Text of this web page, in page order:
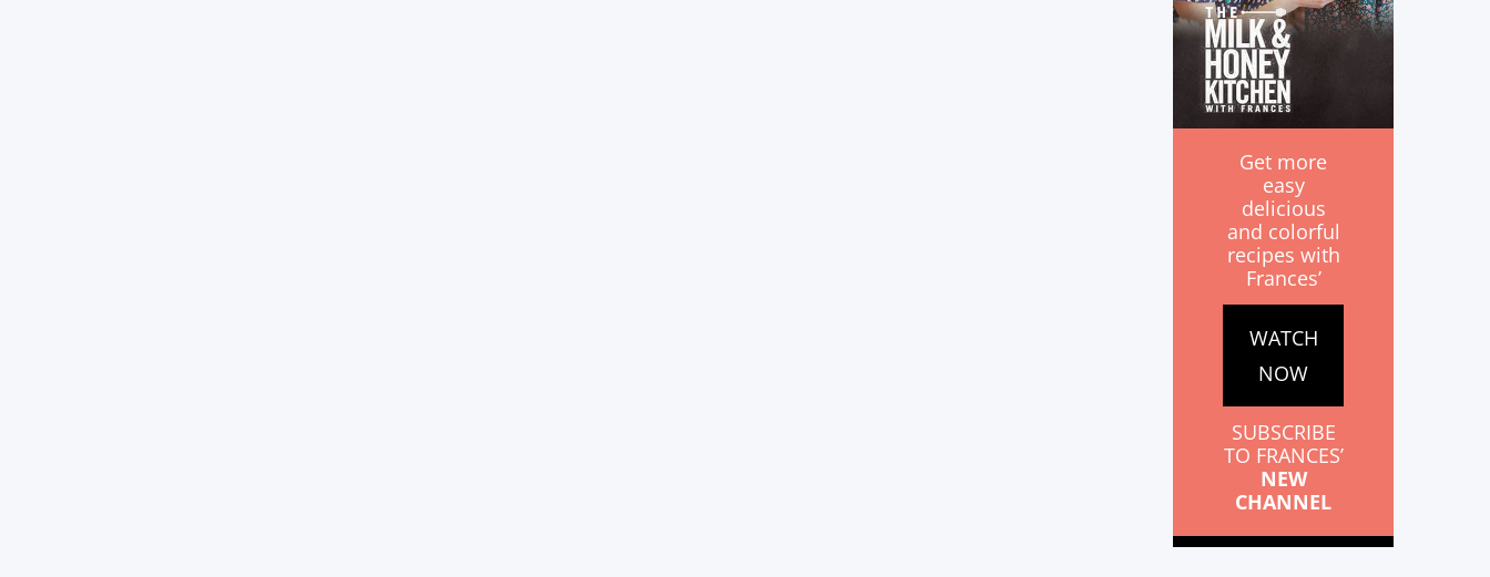
Get more
easy
delicious
and colorful
recipes with
Frances’
WATCH
NOW
SUBSCRIBE
TO FRANCES’
NEW
CHANNEL